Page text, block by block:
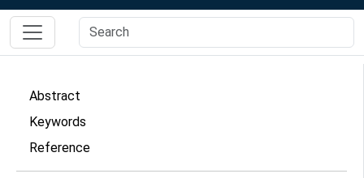
Abstract
Keywords
Reference